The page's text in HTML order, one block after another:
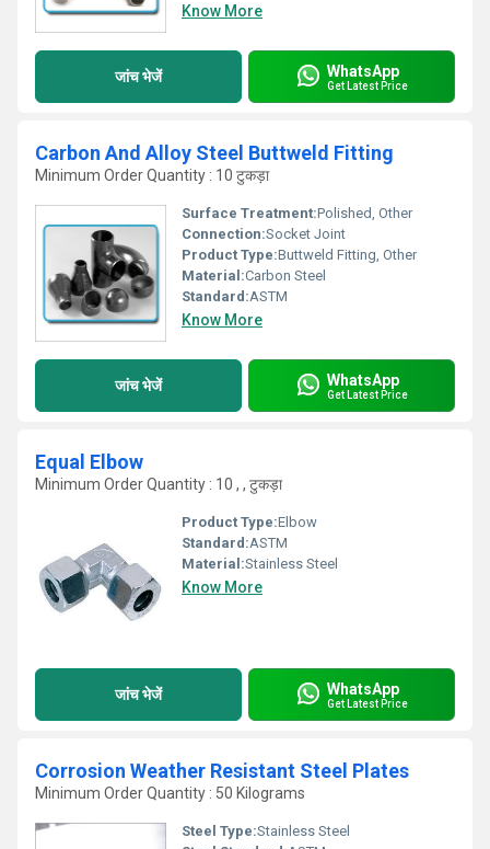
Know More
जांच भेजें WhatsApp
Get Latest Price
Carbon And Alloy Steel Buttweld Fitting
Minimum Order Quantity : 10 टुकड़ा
Surface Treatment:Polished, Other
Connection:Socket Joint
Product Type:Buttweld Fitting, Other
Material:Carbon Steel
Standard:ASTM
Know More
जांच भेजें WhatsApp
Get Latest Price
Equal Elbow
Minimum Order Quantity : 10 , , टुकड़ा
Product Type:Elbow
Standard:ASTM
Material:Stainless Steel
Know More
जांच भेजें WhatsApp
Get Latest Price
Corrosion Weather Resistant Steel Plates
Minimum Order Quantity : 50 Kilograms
Steel Type:Stainless Steel